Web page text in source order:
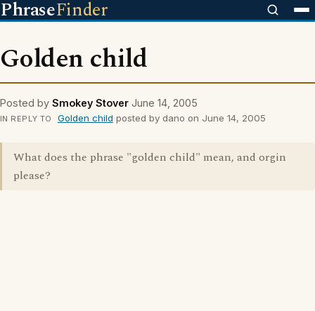
PhraseFinder
Golden child
Posted by Smokey Stover June 14, 2005
IN REPLY TO Golden child posted by dano on June 14, 2005
What does the phrase "golden child" mean, and orgin
please?